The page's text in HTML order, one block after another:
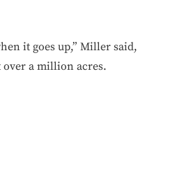
it goes up,” Miller said,
over a million acres.